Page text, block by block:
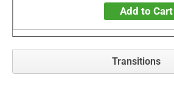
Add to Cart
Transitions